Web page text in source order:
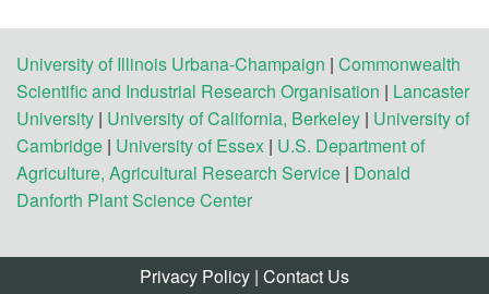
University of Illinois Urbana-Champaign | Commonwealth
Scientific and Industrial Research Organisation | Lancaster
University | University of California, Berkeley | University of
Cambridge | University of Essex | U.S. Department of
Agriculture, Agricultural Research Service | Donald
Danforth Plant Science Center
Privacy Policy | Contact Us